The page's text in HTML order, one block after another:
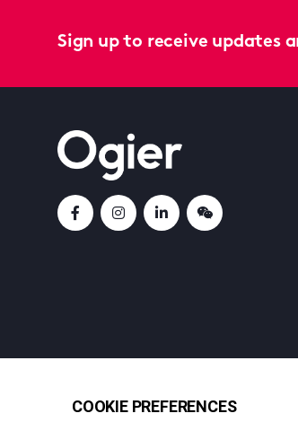
Sign up to receive updates